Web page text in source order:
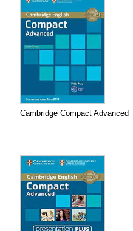
Cambridge Compact Advanced